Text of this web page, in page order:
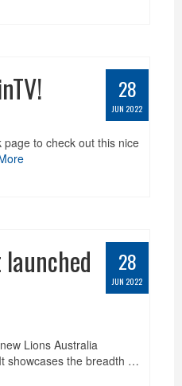
28
JUN 2022
to check out this nice
28
JUN 2022
Lions Australia
showcases the breadth …